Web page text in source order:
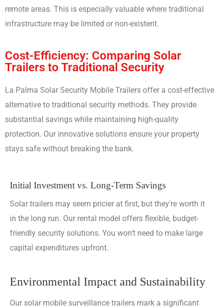
remote areas. This is especially valuable where traditional
infrastructure may be limited or non-existent.
Cost-Efficiency: Comparing Solar
Trailers to Traditional Security
La Palma Solar Security Mobile Trailers offer a cost-effective
alternative to traditional security methods. They provide
substantial savings while maintaining high-quality
protection. Our innovative solutions ensure your property
stays safe without breaking the bank.
Initial Investment vs. Long-Term Savings
Solar trailers may seem pricier at first, but they’re worth it
in the long run. Our rental model offers flexible, budget-
friendly security solutions. You won’t need to make large
capital expenditures upfront.
Environmental Impact and Sustainability
Our solar mobile surveillance trailers mark a significant